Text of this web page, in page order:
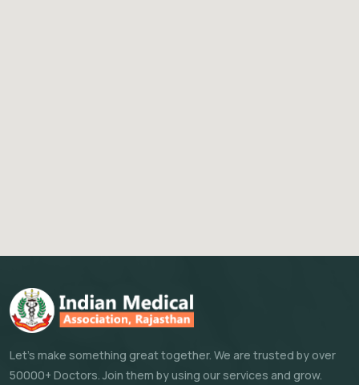
Let's make something great together. We are trusted by over
50000+ Doctors. Join them by using our services and grow.